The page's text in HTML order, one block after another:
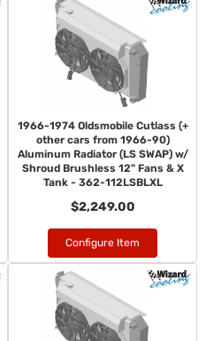
1966-1974 Oldsmobile Cutlass (+
other cars from 1966-90)
Aluminum Radiator (LS SWAP) w/
Shroud Brushless 12" Fans & X
Tank - 362-112LSBLXL
$2,249.00
Configure Item